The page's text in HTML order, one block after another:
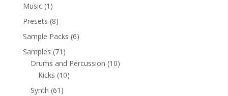
Music 1 1
product
Presets 88
products
Sample Packs 66
Samples 71 71
products
Drums and Percussion 1010
Kicks 1010
Synth 61 61